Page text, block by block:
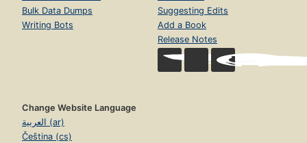
Bulk Data Dumps
Writing Bots
Suggesting Edits
Add a Book
Release Notes
Change Website Language
العربية (ar)
Čeština (cs)